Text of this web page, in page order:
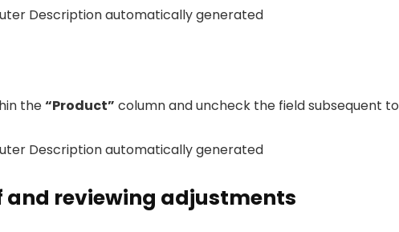
the“Product” column and uncheck the field subsequent to
and reviewing adjustments